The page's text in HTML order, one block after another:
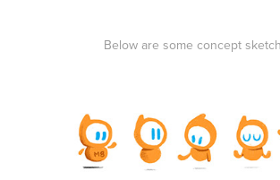
Below are some concept